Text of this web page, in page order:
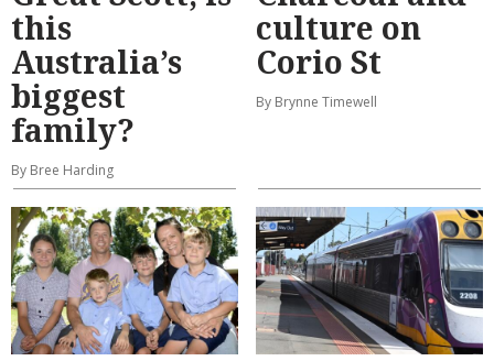
this
Australia’s
biggest
family?
By Bree Harding
culture on
Corio St
By Brynne Timewell